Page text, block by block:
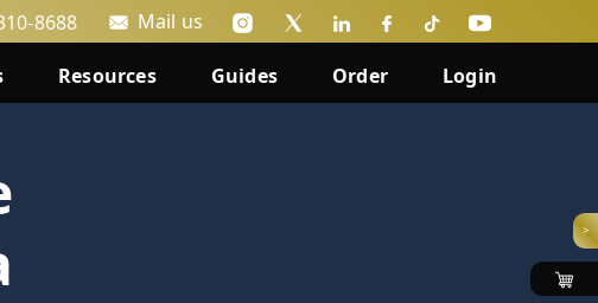
8688 Mail us
Resources Guides Order Login
>